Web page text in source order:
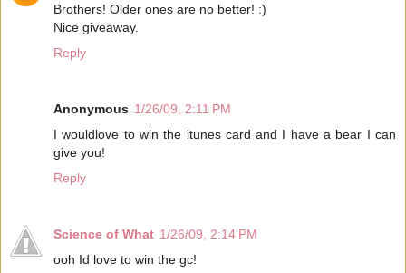
Brothers! Older ones are no better! :)
Nice giveaway.
Reply
Anonymous 1/26/09, 2:11 PM
I wouldlove to win the itunes card and I have a bear I can
give you!
Reply
Science of What 1/26/09, 2:14 PM
ooh Id love to win the gc!